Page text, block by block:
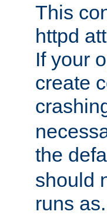
This
httpd
If your
create
the
should
runs as.